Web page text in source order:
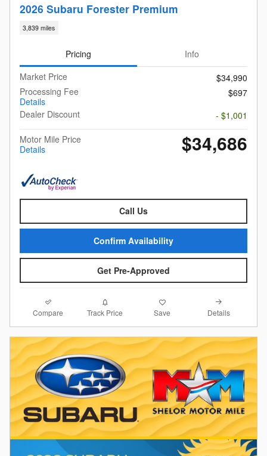
2026 Subaru Forester Premium
3,839 miles
Pricing
Info
Market Price
$34,990
Processing Fee
Details
$697
Dealer Discount
- $1,001
Motor Mile Price
Details
$34,686
Call Us
Confirm Availability
Get Pre-Approved
Compare Track Price Save Details